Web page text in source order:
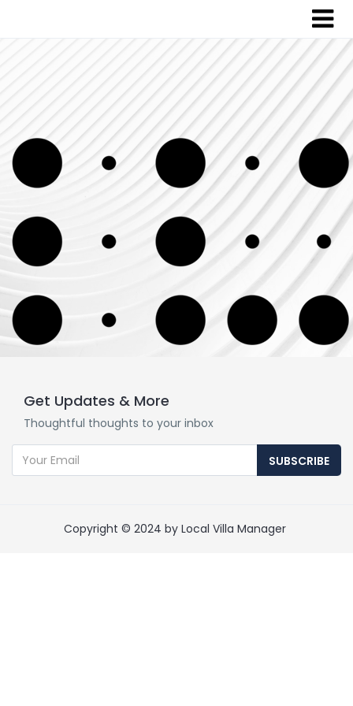
Get Updates & More
Thoughtful thoughts to your inbox
SUBSCRIBE
Copyright © 2024 by Local Villa Manager